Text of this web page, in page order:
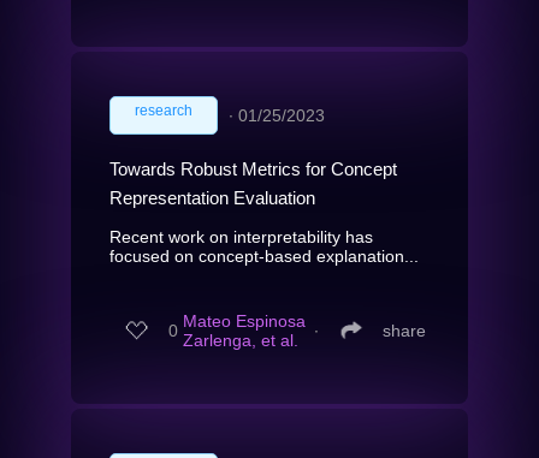
research ∙ 01/25/2023
Towards Robust Metrics for Concept
Representation Evaluation
Recent work on interpretability has
focused on concept-based explanation...
0 Mateo Espinosa
Zarlenga, et al.
∙ share